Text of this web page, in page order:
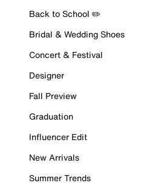
Back to School ✏️
Bridal & Wedding Shoes
Concert & Festival
Designer
Fall Preview
Graduation
Influencer Edit
New Arrivals
Summer Trends